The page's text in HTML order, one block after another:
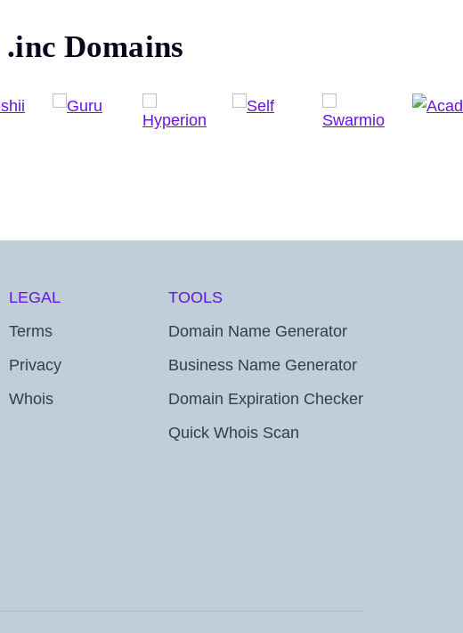
.inc Domains
LEGAL
Terms
Privacy
Whois
TOOLS
Domain Name Generator
Business Name Generator
Domain Expiration Checker
Quick Whois Scan